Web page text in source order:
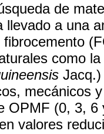
de
llevado a una
como
mecánicos
OPMF (0, 3,
valores